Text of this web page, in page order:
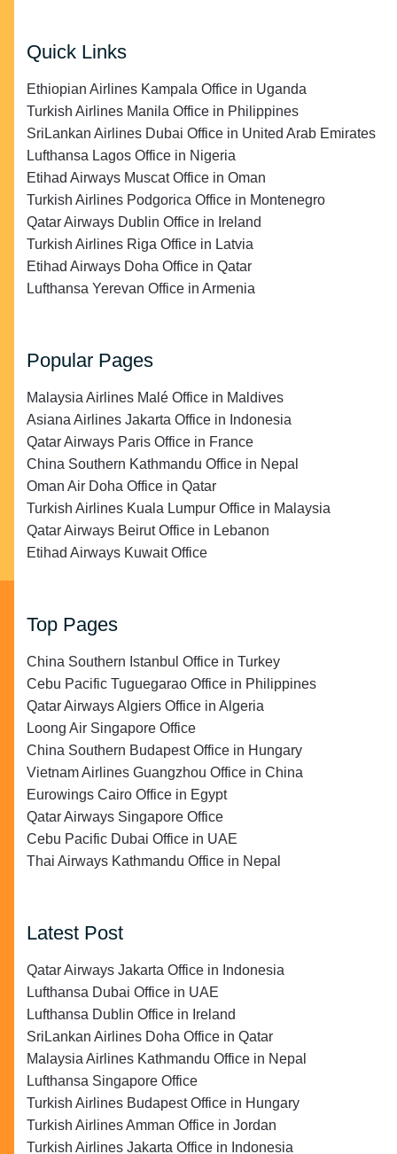
Quick Links
Ethiopian Airlines Kampala Office in Uganda
Turkish Airlines Manila Office in Philippines
SriLankan Airlines Dubai Office in United Arab Emirates
Lufthansa Lagos Office in Nigeria
Etihad Airways Muscat Office in Oman
Turkish Airlines Podgorica Office in Montenegro
Qatar Airways Dublin Office in Ireland
Turkish Airlines Riga Office in Latvia
Etihad Airways Doha Office in Qatar
Lufthansa Yerevan Office in Armenia
Popular Pages
Malaysia Airlines Malé Office in Maldives
Asiana Airlines Jakarta Office in Indonesia
Qatar Airways Paris Office in France
China Southern Kathmandu Office in Nepal
Oman Air Doha Office in Qatar
Turkish Airlines Kuala Lumpur Office in Malaysia
Qatar Airways Beirut Office in Lebanon
Etihad Airways Kuwait Office
Top Pages
China Southern Istanbul Office in Turkey
Cebu Pacific Tuguegarao Office in Philippines
Qatar Airways Algiers Office in Algeria
Loong Air Singapore Office
China Southern Budapest Office in Hungary
Vietnam Airlines Guangzhou Office in China
Eurowings Cairo Office in Egypt
Qatar Airways Singapore Office
Cebu Pacific Dubai Office in UAE
Thai Airways Kathmandu Office in Nepal
Latest Post
Qatar Airways Jakarta Office in Indonesia
Lufthansa Dubai Office in UAE
Lufthansa Dublin Office in Ireland
SriLankan Airlines Doha Office in Qatar
Malaysia Airlines Kathmandu Office in Nepal
Lufthansa Singapore Office
Turkish Airlines Budapest Office in Hungary
Turkish Airlines Amman Office in Jordan
Turkish Airlines Jakarta Office in Indonesia